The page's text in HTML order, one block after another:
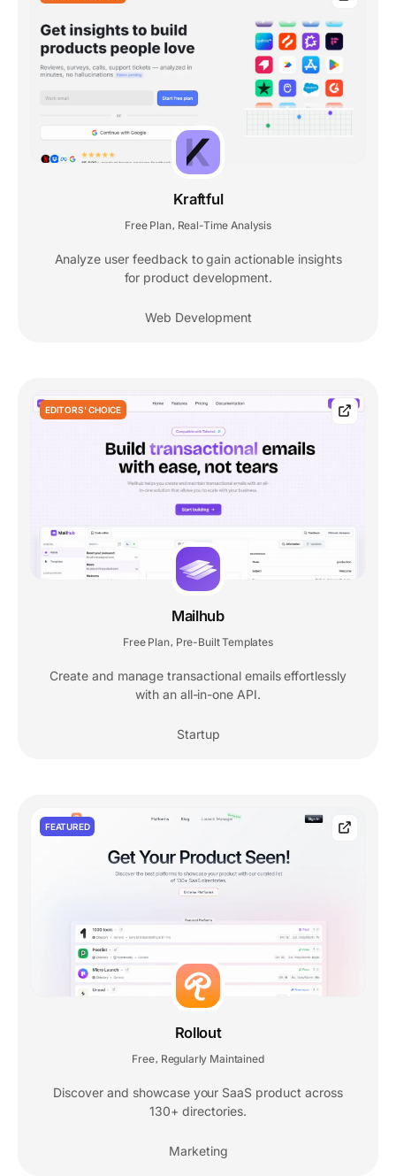
Kraftful
Free Plan, Real-Time Analysis
Analyze user feedback to gain actionable insights
for product development.
Web Development
EDITORS' CHOICE
Mailhub
Free Plan, Pre-Built Templates
Create and manage transactional emails effortlessly
with an all-in-one API.
Startup
FEATURED
Rollout
Free Regularly Maintained
Discover and showcase your SaaS product across
130+ directories.
Marketing